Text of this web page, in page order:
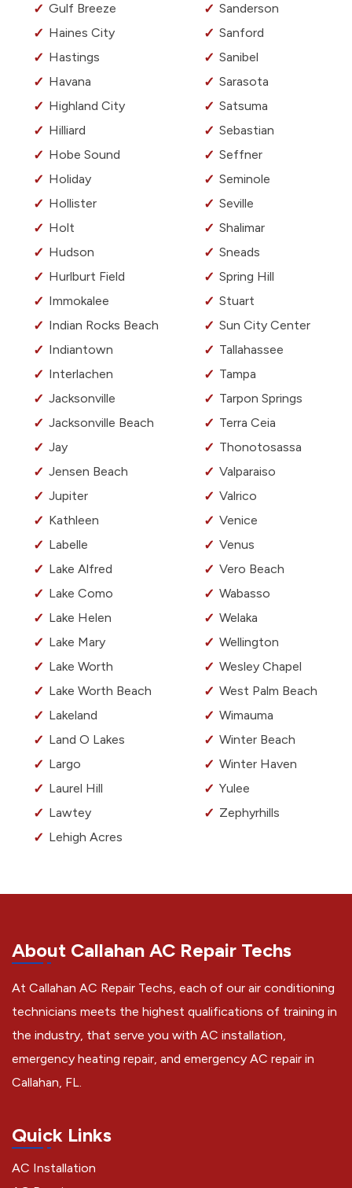
Gulf Breeze
Haines City
Hastings
Havana
Highland City
Hilliard
Hobe Sound
Holiday
Hollister
Holt
Hudson
Hurlburt Field
Immokalee
Indian Rocks Beach
Indiantown
Interlachen
Jacksonville
Jacksonville Beach
Jay
Jensen Beach
Jupiter
Kathleen
Labelle
Lake Alfred
Lake Como
Lake Helen
Lake Mary
Lake Worth
Lake Worth Beach
Lakeland
Land O Lakes
Largo
Laurel Hill
Lawtey
Lehigh Acres
Sanderson
Sanford
Sanibel
Sarasota
Satsuma
Sebastian
Seffner
Seminole
Seville
Shalimar
Sneads
Spring Hill
Stuart
Sun City Center
Tallahassee
Tampa
Tarpon Springs
Terra Ceia
Thonotosassa
Valparaiso
Valrico
Venice
Venus
Vero Beach
Wabasso
Welaka
Wellington
Wesley Chapel
West Palm Beach
Wimauma
Winter Beach
Winter Haven
Yulee
Zephyrhills
About Callahan AC Repair Techs
At Callahan AC Repair Techs, each of our air conditioning
technicians meets the highest qualifications of training in
the industry, that serve you with AC installation,
emergency heating repair, and emergency AC repair in
Callahan, FL.
Quick Links
AC Installation